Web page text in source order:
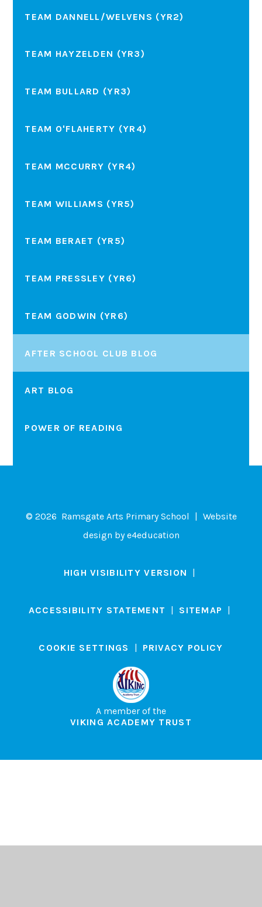
TEAM DANNELL/WELVENS (YR2)
TEAM HAYZELDEN (YR3)
TEAM BULLARD (YR3)
TEAM O'FLAHERTY (YR4)
TEAM MCCURRY (YR4)
TEAM WILLIAMS (YR5)
TEAM BERAET (YR5)
TEAM PRESSLEY (YR6)
TEAM GODWIN (YR6)
AFTER SCHOOL CLUB BLOG
ART BLOG
POWER OF READING
© 2026 Ramsgate Arts Primary School | Website
design bye4education
HIGH VISIBILITY VERSION |
ACCESSIBILITY STATEMENT | SITEMAP |
COOKIE SETTINGS | PRIVACY POLICY
A member of the
VIKING ACADEMY TRUST